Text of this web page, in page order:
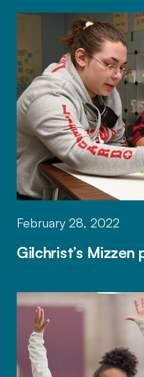
Gilchrist’s
February 28, 2022
Gilchrist’s Mizzen
Mizzen by Mott